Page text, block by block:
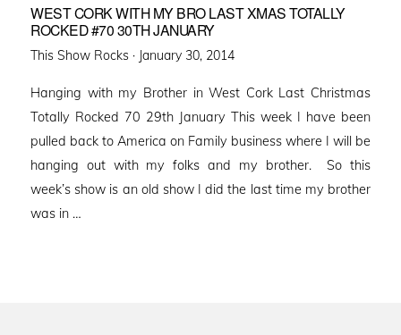
WEST CORK WITH MY BRO LAST XMAS TOTALLY
ROCKED #70 30TH JANUARY
This Show Rocks · Posted
January 30, 2014
Hanging with my Brother in West Cork Last Christmas
Totally Rocked 70 29th January This week I have been
pulled back to America on Family business where I will be
hanging out with my folks and my brother. So this
week’s show is an old show I did the last time my brother
was in …